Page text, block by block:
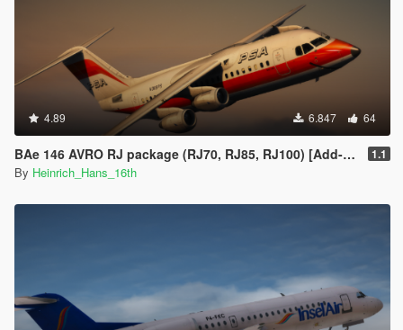
4.89 6.847 64
BAe 146 AVRO RJ package (RJ70, RJ85, RJ100) [Add-On | Tuning I Liveries] 1.1
By Heinrich_Hans_16th